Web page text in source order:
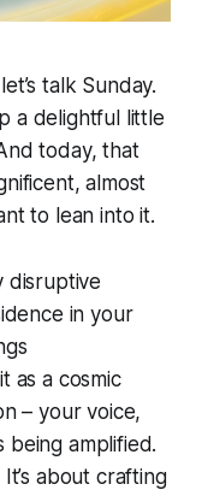
talk Sunday.
a delightful little
today, that
almost
to lean into it.
disruptive
in your
as a cosmic
– your voice,
being amplified.
about crafting